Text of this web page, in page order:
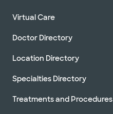
Virtual Care
Doctor Directory
Location Directory
Specialties Directory
Treatments and Procedures